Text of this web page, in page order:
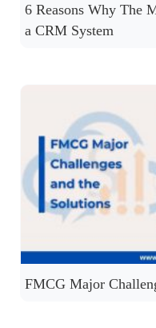
6 Reasons Why The
a CRM System
FMCG Major